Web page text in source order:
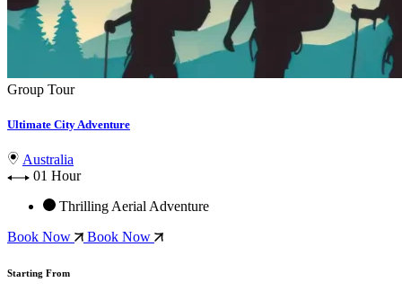
Group Tour
Ultimate City Adventure
Australia
01 Hour
Thrilling Aerial Adventure
Book Now
Book Now
Starting From